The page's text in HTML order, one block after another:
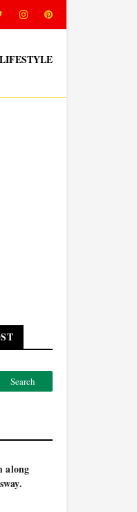
LIFESTYLE
along